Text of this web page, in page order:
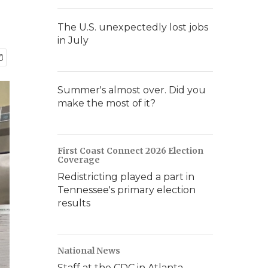
The U.S. unexpectedly lost jobs
in July
Summer's almost over. Did you
make the most of it?
First Coast Connect 2026 Election
Coverage
Redistricting played a part in
Tennessee's primary election
results
National News